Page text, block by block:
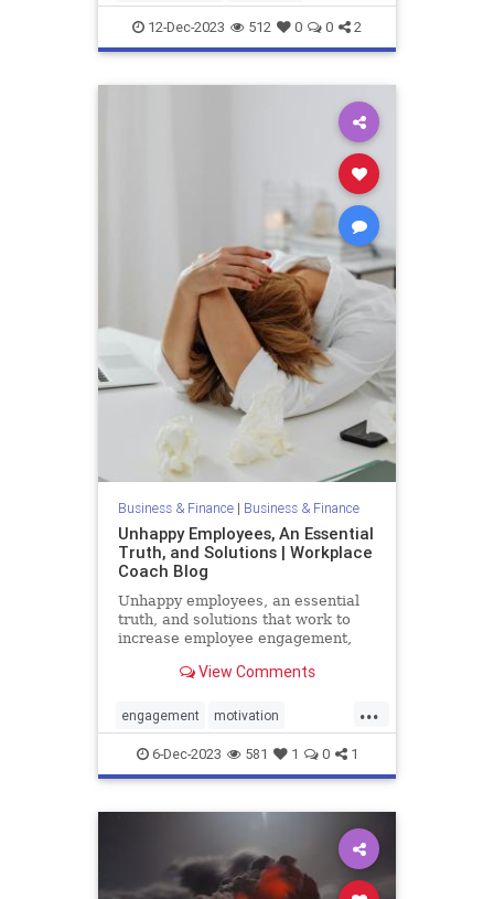
productivity retention
unhappyemployees
12-Dec-2023 512 0 0 2
Business & Finance| Business & Finance
Unhappy Employees, An Essential
Truth, and Solutions | Workplace
Coach Blog
Unhappy employees, an essential
truth, and solutions that work to
increase employee engagement,
retention
View Comments
...
engagement motivation
productivity retention unhappy
6-Dec-2023 581 1 0 1